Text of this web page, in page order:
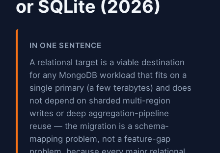
or SQLite (2026)
IN ONE SENTENCE
A relational target is a viable destination
for any MongoDB workload that fits on a
single primary (a few terabytes) and does
not depend on sharded multi-region
writes or deep aggregation-pipeline
reuse — the migration is a schema-
mapping problem, not a feature-gap